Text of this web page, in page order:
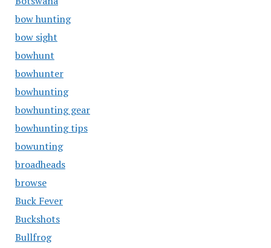
bow hunting
bow sight
bowhunt
bowhunter
bowhunting
bowhunting gear
bowhunting tips
bowunting
broadheads
browse
Buck Fever
Buckshots
Bullfrog